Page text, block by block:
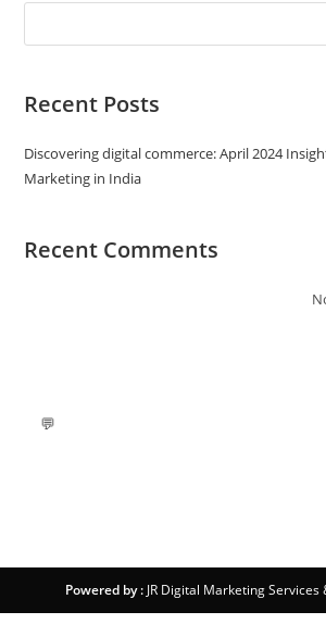
Recent Posts
Discovering digital commerce: April 2024
Marketing in India
Recent Comments
💬
Powered by : JR Digital Marketing Services